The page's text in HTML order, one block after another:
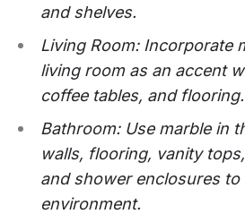
and shelves.
Living Room: Incorporate
living room as an accent
coffee tables, and flooring.
Bathroom: Use marble in
walls, flooring, vanity
and shower enclosures to
environment.